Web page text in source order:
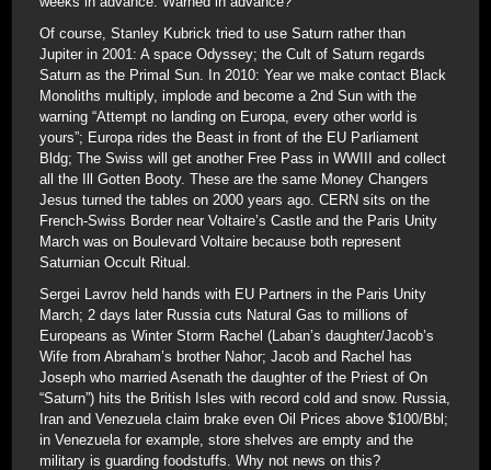
Of course, Stanley Kubrick tried to use Saturn rather than
Jupiter in 2001: A space Odyssey; the Cult of Saturn regards
Saturn as the Primal Sun. In 2010: Year we make contact Black
Monoliths multiply, implode and become a 2nd Sun with the
warning “Attempt no landing on Europa, every other world is
yours”; Europa rides the Beast in front of the EU Parliament
Bldg; The Swiss will get another Free Pass in WWIII and collect
all the Ill Gotten Booty. These are the same Money Changers
Jesus turned the tables on 2000 years ago. CERN sits on the
French-Swiss Border near Voltaire’s Castle and the Paris Unity
March was on Boulevard Voltaire because both represent
Saturnian Occult Ritual.
Sergei Lavrov held hands with EU Partners in the Paris Unity
March; 2 days later Russia cuts Natural Gas to millions of
Europeans as Winter Storm Rachel (Laban’s daughter/Jacob’s
Wife from Abraham’s brother Nahor; Jacob and Rachel has
Joseph who married Asenath the daughter of the Priest of On
“Saturn”) hits the British Isles with record cold and snow. Russia,
Iran and Venezuela claim brake even Oil Prices above $100/Bbl;
in Venezuela for example, store shelves are empty and the
military is guarding foodstuffs. Why not news on this?